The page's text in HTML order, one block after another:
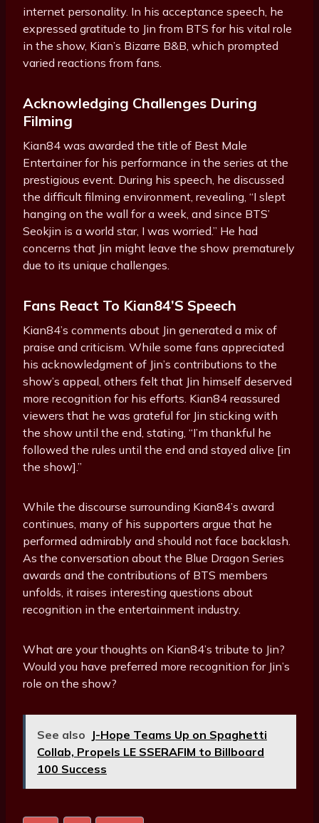
internet personality. In his acceptance speech, he
expressed gratitude to Jin from BTS for his vital role
in the show, Kian’s Bizarre B&B, which prompted
varied reactions from fans.
Acknowledging Challenges During
Filming
Kian84 was awarded the title of Best Male
Entertainer for his performance in the series at the
prestigious event. During his speech, he discussed
the difficult filming environment, revealing, “I slept
hanging on the wall for a week, and since BTS’
Seokjin is a world star, I was worried.” He had
concerns that Jin might leave the show prematurely
due to its unique challenges.
Fans React To Kian84’s Speech
Kian84’s comments about Jin generated a mix of
praise and criticism. While some fans appreciated
his acknowledgment of Jin’s contributions to the
show’s appeal, others felt that Jin himself deserved
more recognition for his efforts. Kian84 reassured
viewers that he was grateful for Jin sticking with
the show until the end, stating, “I’m thankful he
followed the rules until the end and stayed alive [in
the show].”
While the discourse surrounding Kian84’s award
continues, many of his supporters argue that he
performed admirably and should not face backlash.
As the conversation about the Blue Dragon Series
awards and the contributions of BTS members
unfolds, it raises interesting questions about
recognition in the entertainment industry.
What are your thoughts on Kian84’s tribute to Jin?
Would you have preferred more recognition for Jin’s
role on the show?
See also J-Hope Teams Up on Spaghetti
Collab, Propels LE SSERAFIM to Billboard
100 Success
Post